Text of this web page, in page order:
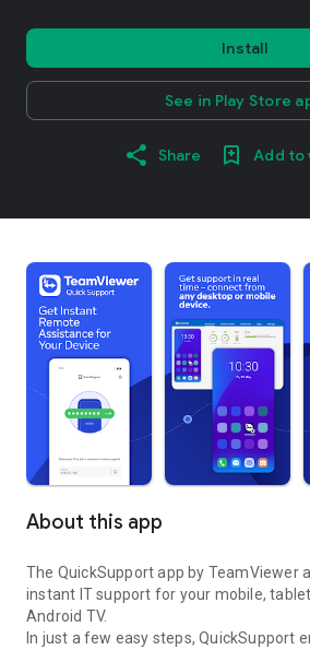
Install
See in Play Store
Share Add to
About this app
The QuickSupport app by TeamViewer
instant IT support for your mobile,
Android TV.
In just a few easy steps, QuickSupport